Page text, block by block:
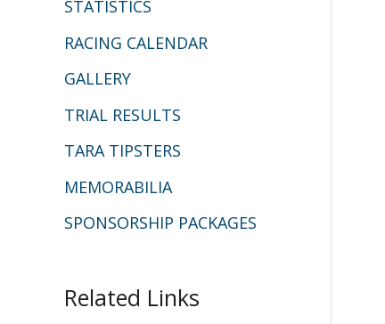
STATISTICS
RACING CALENDAR
GALLERY
TRIAL RESULTS
TARA TIPSTERS
MEMORABILIA
SPONSORSHIP PACKAGES
Related Links